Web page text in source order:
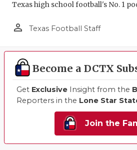
Texas high school football's No. 1
person_outline Texas Football Staff
Become a DCTX
Get Exclusive Insight from the
Reporters in the Lone Star
Join the